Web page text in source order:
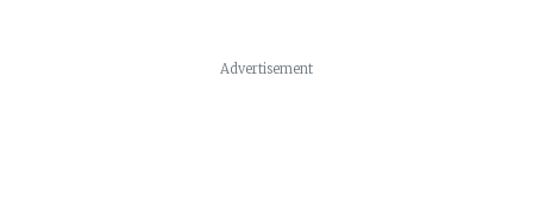
Advertisement